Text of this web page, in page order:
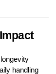
handling